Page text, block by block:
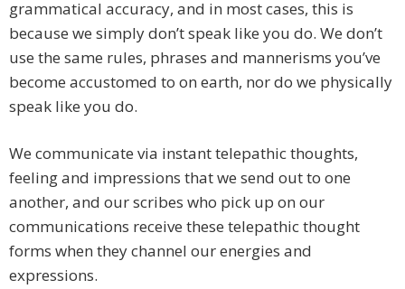
grammatical accuracy, and in most cases, this is
because we simply don’t speak like you do. We don’t
use the same rules, phrases and mannerisms you’ve
become accustomed to on earth, nor do we physically
speak like you do.
We communicate via instant telepathic thoughts,
feeling and impressions that we send out to one
another, and our scribes who pick up on our
communications receive these telepathic thought
forms when they channel our energies and
expressions.